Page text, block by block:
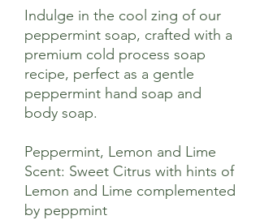
Indulge in the cool zing of our
peppermint soap, crafted with a
premium cold process soap
recipe, perfect as a gentle
peppermint hand soap and
body soap.
Peppermint, Lemon and Lime
Scent: Sweet Citrus with hints of
Lemon and Lime complemented
by peppmint